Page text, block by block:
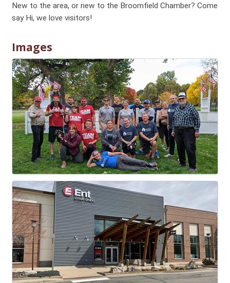
New to the area, or new to the Broomfield Chamber? Come
say Hi, we love visitors!
Images